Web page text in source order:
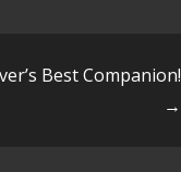
Best Companion!
→